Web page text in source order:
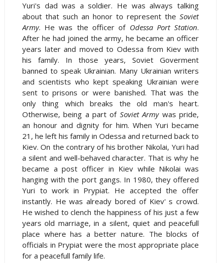
Yuri's dad was a soldier. He was always talking
about that such an honor to represent theSoviet
Army. He was the officer of Odessa Port Station.
After he had joined the army, he became an officer
years later and moved to Odessa from Kiev with
his family. In those years, Soviet Goverment
banned to speak Ukrainian. Many Ukrainian writers
and scientists who kept speaking Ukrainian were
sent to prisons or were banished. That was the
only thing which breaks the old man's heart.
Otherwise, being a part of Soviet Armywas pride,
an honour and dignity for him. When Yuri became
21, he left his family in Odessa and returned back to
Kiev. On the contrary of his brother Nikolai, Yuri had
a silent and well-behaved character. That is why he
became a post officer in Kiev while Nikolai was
hanging with the port gangs. In 1980, they offered
Yuri to work in Prypiat. He accepted the offer
instantly. He was already bored of Kiev' s crowd.
He wished to clench the happiness of his just a few
years old marriage, in a silent, quiet and peacefull
place where has a better nature. The blocks of
officials in Prypiat were the most appropriate place
for a peacefull family life.